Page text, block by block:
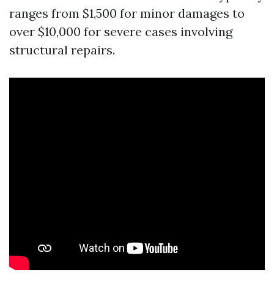
ranges from $1,500 for minor damages to
over $10,000 for severe cases involving
structural repairs.